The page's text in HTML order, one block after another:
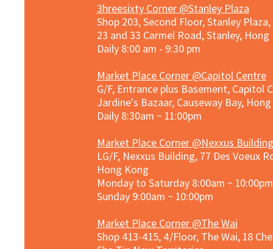
3hreesixty Corner @Stanley Plaza
Shop 203, Second Floor, Stanley
23 and 33 Carmel Road, Stanley, Hong
Daily 8:00 am - 9:30 pm
Market Place Corner @Capitol Centre
G/F, Entrance plus Basement, Capitol
Jardine's Bazaar, Causeway Bay,
Daily 8:30am ~ 11:00pm
Market Place Corner @Nexxus Building
LG/F, Nexxus Building, 77 Des Voeux
Hong Kong
Monday to Saturday 8:00am ~ 10:00pm
Sunday 9:00am ~ 10:00pm
Market Place Corner @The Wai
Shop 413-415, 4/Floor, The Wai, 18